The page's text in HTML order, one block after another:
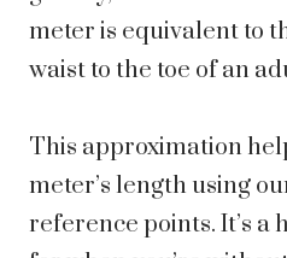
meter is equivalent to
waist to the toe of an
This approximation
meter’s length using
reference points. It’s a